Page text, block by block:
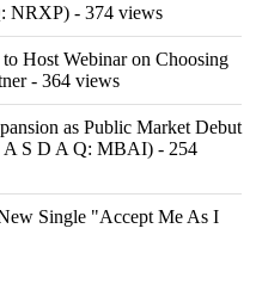
NRXP) - 374 views
Host Webinar on Choosing
- 364 views
as Public Market Debut
A S D A Q: MBAI) - 254
Single "Accept Me As I